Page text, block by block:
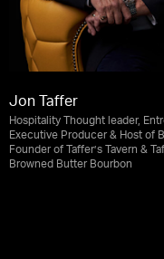
Jon Taffer
Hospitality Thought leader,
Executive Producer & Host of
Founder of Taffer’s Tavern &
Browned Butter Bourbon